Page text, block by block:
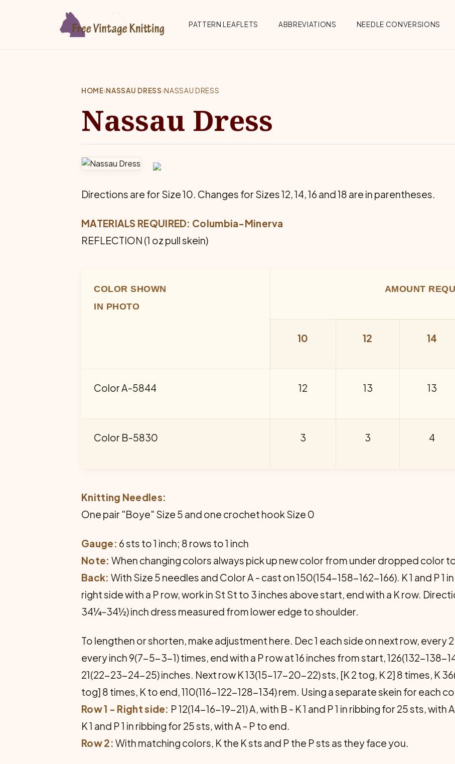
Top Menu
PATTERN LEAFLETS ABBREVIATIONS NEEDLE CONVERSIONS
HOME›NASSAU DRESS›NASSAU DRESS
Nassau Dress
Directions are for Size 10. Changes for Sizes 12, 14, 16 and 18 are in parentheses.
MATERIALS REQUIRED: Columbia-Minerva
REFLECTION (1 oz pull skein)
COLOR SHOWN
IN PHOTO
AMOUNT
10 12 14
Color A-5844 12 13 13
Color B-5830 3 3 4
Knitting Needles:
One pair "Boye" Size 5 and one crochet hook Size 0
Gauge: 6 sts to 1 inch; 8 rows to 1 inch
Note: When changing colors always pick up new color from under dropped color
Back: With Size 5 needles and Color A - cast on 150(154-158-162-166). K 1 and P 1
right side with a P row, work in St St to 3 inches above start, end with a K row.
34¼-34½) inch dress measured from lower edge to shoulder.
To lengthen or shorten, make adjustment here. Dec 1 each side on next row,
every inch 9(7-5-3-1) times, end with a P row at 16 inches from start, 126(132-138-
21(22-23-24-25) inches. Next row K 13(15-17-20-22) sts, [K 2 tog, K 2] 8 times, K
tog] 8 times, K to end, 110(116-122-128-134) rem. Using a separate skein for each
Row 1 - Right side: P 12(14-16-19-21) A, with B - K 1 and P 1 in ribbing for 25 sts,
K 1 and P 1 in ribbing for 25 sts, with A - P to end.
Row 2: With matching colors, K the K sts and P the P sts as they face you.